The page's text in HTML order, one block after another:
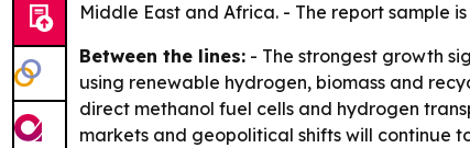
Middle East and Africa. - The report sample
Between the lines: - The strongest growth
using renewable hydrogen, biomass and
direct methanol fuel cells and hydrogen
markets and geopolitical shifts will continue